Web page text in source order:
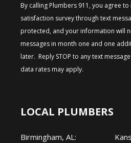
By calling Plumbers 911, you agree
satisfaction survey through text
protected, and your information will
messages in month one and one
later. Reply STOP to any text
data rates may apply.
LOCAL PLUMBERS
Birmingham, AL: